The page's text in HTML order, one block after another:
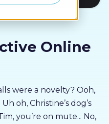
Online
were a novelty? Ooh,
oh, Christine’s dog’s
you’re on mute... No,